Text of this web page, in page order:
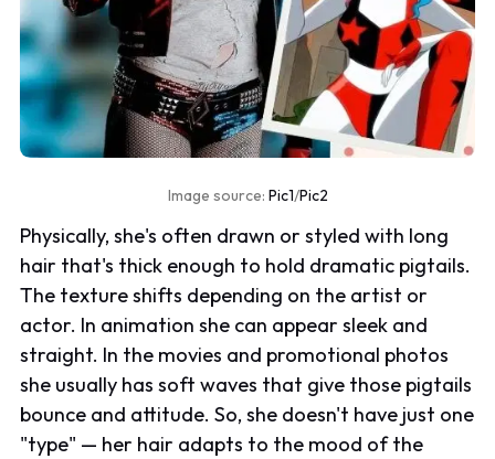
Image source: Pic1/Pic2
Physically, she's often drawn or styled with long
hair that's thick enough to hold dramatic pigtails.
The texture shifts depending on the artist or
actor. In animation she can appear sleek and
straight. In the movies and promotional photos
she usually has soft waves that give those pigtails
bounce and attitude. So, she doesn't have just one
"type" — her hair adapts to the mood of the